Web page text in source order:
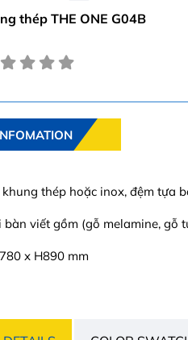
thép THE ONE G04B
thép hoặc inox, đệm tựa
bàn viết gồm (gỗ melamine, gỗ
x H890 mm